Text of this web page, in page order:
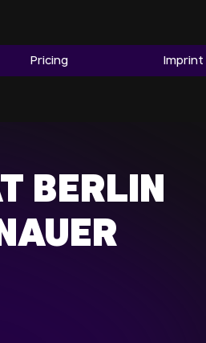
Become a Member
Pricing Imprint
BERLIN